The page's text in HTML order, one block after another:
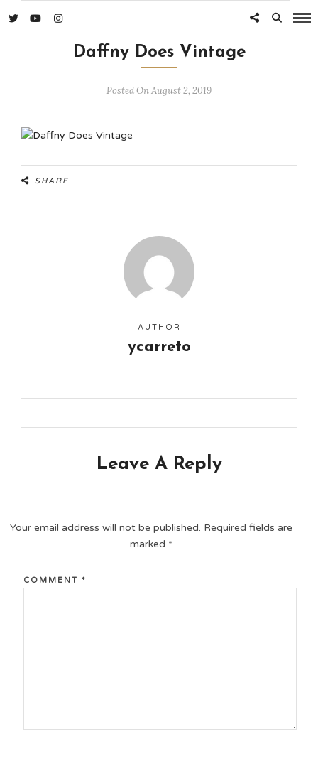
Daffny Does Vintage
Posted On August 2, 2019
SHARE
AUTHOR
ycarreto
Leave A Reply
Your email address will not be published. Required fields are
marked *
COMMENT *